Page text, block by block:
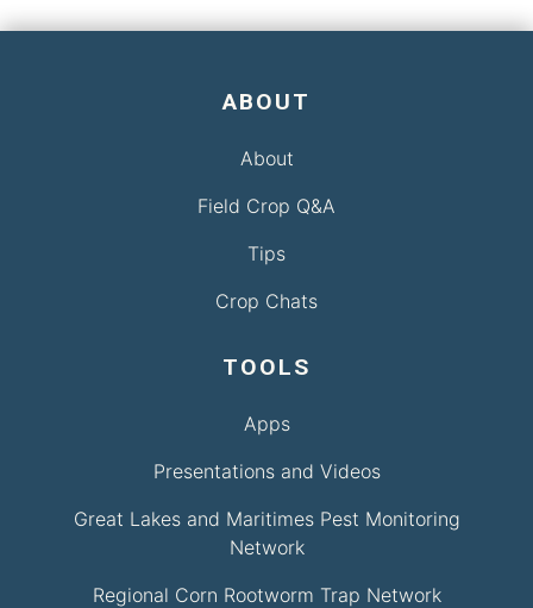
ABOUT
About
Field Crop Q&A
Tips
Crop Chats
TOOLS
Apps
Presentations and Videos
Great Lakes and Maritimes Pest Monitoring
Network
Regional Corn Rootworm Trap Network